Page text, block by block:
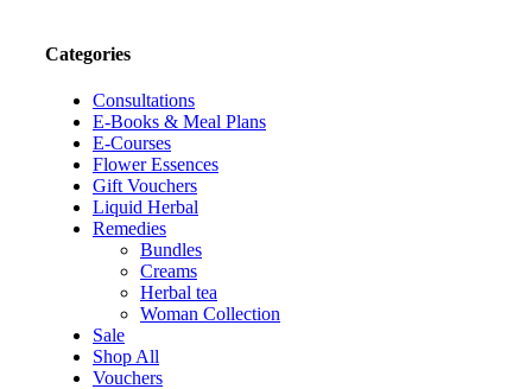
Categories
Consultations
E-Books & Meal Plans
E-Courses
Flower Essences
Gift Vouchers
Liquid Herbal
Remedies
Bundles
Creams
Herbal tea
Woman Collection
Sale
Shop All
Vouchers